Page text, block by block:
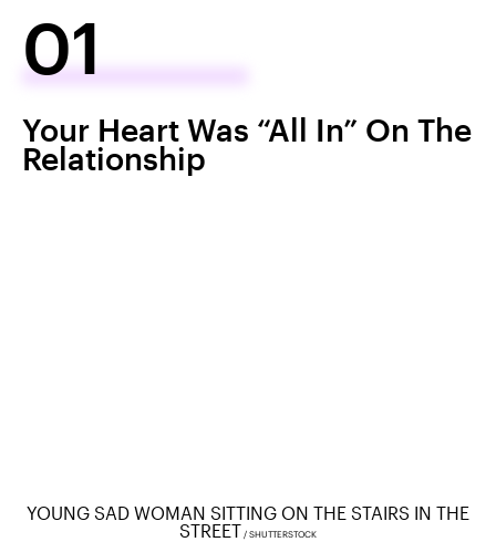
01
Your Heart Was “All In” On The
Relationship
YOUNG SAD WOMAN SITTING ON THE STAIRS IN THE
STREET
SHUTTERSTOCK